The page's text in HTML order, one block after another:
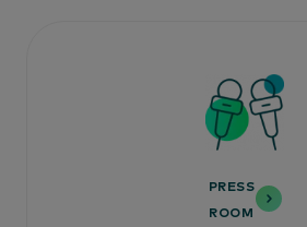
PRESS
ROOM